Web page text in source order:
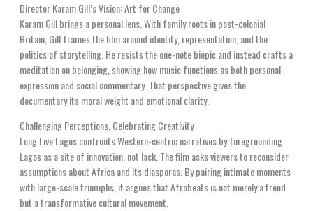
Director Karam Gill’s Vision: Art for Change
Karam Gill brings a personal lens. With family roots in post-colonial
Britain, Gill frames the film around identity, representation, and the
politics of storytelling. He resists the one-note biopic and instead crafts a
meditation on belonging, showing how music functions as both personal
expression and social commentary. That perspective gives the
documentary its moral weight and emotional clarity.
Challenging Perceptions, Celebrating Creativity
Long Live Lagos confronts Western-centric narratives by foregrounding
Lagos as a site of innovation, not lack. The film asks viewers to reconsider
assumptions about Africa and its diasporas. By pairing intimate moments
with large-scale triumphs, it argues that Afrobeats is not merely a trend
but a transformative cultural movement.